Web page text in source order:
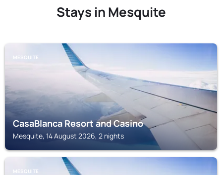
Stays in Mesquite
MESQUITE
CasaBlanca Resort and Casino
Mesquite, 14 August 2026, 2 nights
MESQUITE